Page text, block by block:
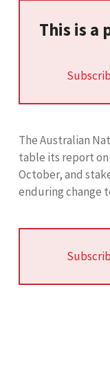
This is a
The Australian
table its report
October, and
enduring change